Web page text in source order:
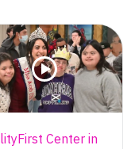
Center in